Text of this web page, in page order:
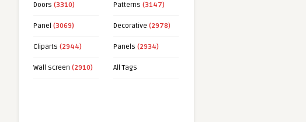
Doors (3310) Patterns (3147)
Panel (3069) Decorative (2978)
Cliparts (2944) Panels (2934)
Wall screen (2910) All Tags